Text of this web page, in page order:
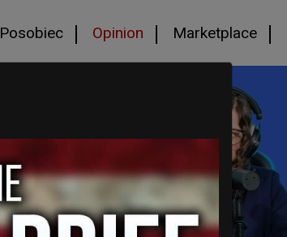
Posobiec Opinion Marketplace